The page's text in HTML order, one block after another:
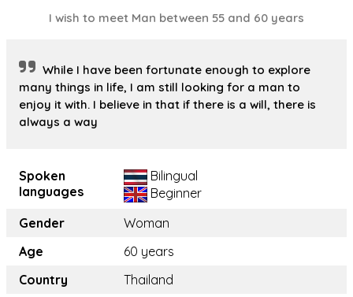
I wish to meet Man between 55 and 60 years
While I have been fortunate enough to explore
many things in life, I am still looking for a man to
enjoy it with. I believe in that if there is a will, there is
always a way
Spoken
languages
Bilingual
Beginner
Gender
Woman
Age
60 years
Country
Thailand